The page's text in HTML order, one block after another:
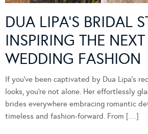
DUA LIPA’S BRIDAL
INSPIRING THE
WEDDING FASHION
If you’ve been captivated by Dua Lipa’s
looks, you’re not alone. Her effortlessly
brides everywhere embracing romantic
timeless and fashion-forward. From […]